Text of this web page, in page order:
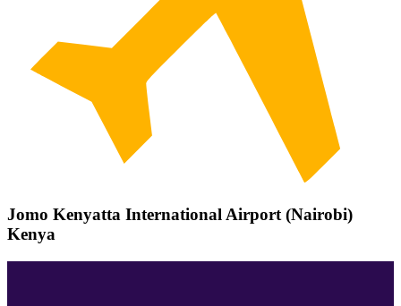
Jomo Kenyatta International Airport (Nairobi)
Kenya